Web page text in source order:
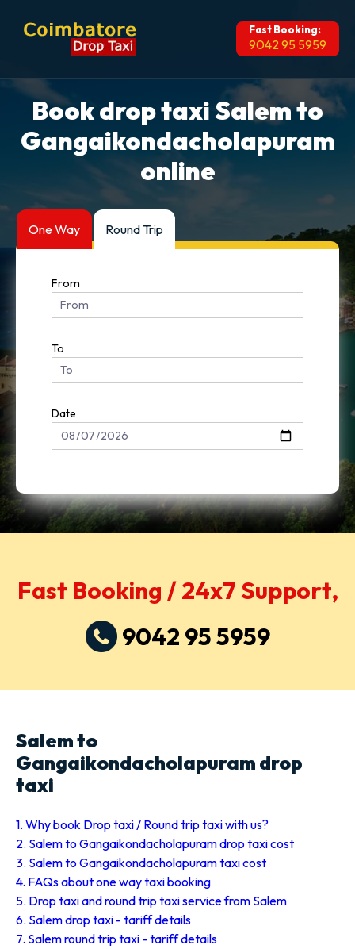
Fast Booking:
9042 95 5959
Book drop taxi Salem to
Gangaikondacholapuram
online
One Way Round Trip
From
To
Date
Fast Booking / 24x7 Support,
9042 95 5959
Salem to
Gangaikondacholapuram drop
taxi
1. Why book Drop taxi / Round trip taxi with us?
2. Salem to Gangaikondacholapuram drop taxi cost
3. Salem to Gangaikondacholapuram taxi cost
4. FAQs about one way taxi booking
5. Drop taxi and round trip taxi service from Salem
6. Salem drop taxi - tariff details
7. Salem round trip taxi - tariff details